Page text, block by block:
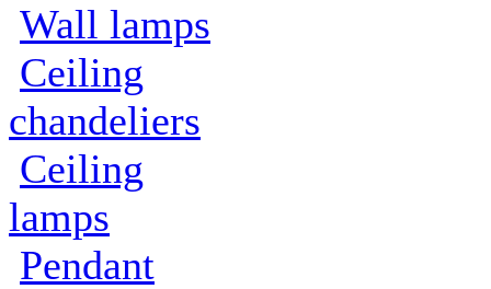
Wall lamps
Сeiling
сhandeliers
Ceiling
lamps
Pendant